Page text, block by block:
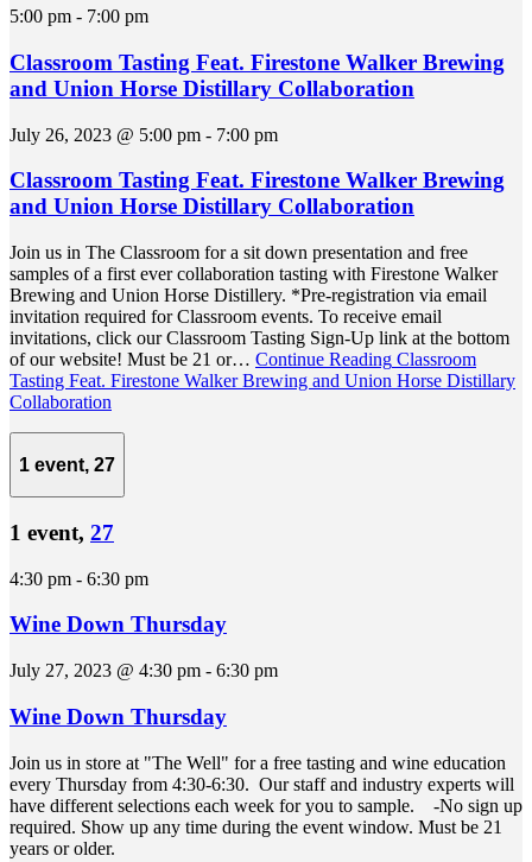
5:00 pm - 7:00 pm
Classroom Tasting Feat. Firestone Walker Brewing
and Union Horse Distillary Collaboration
July 26, 2023 @ 5:00 pm - 7:00 pm
Classroom Tasting Feat. Firestone Walker Brewing
and Union Horse Distillary Collaboration
Join us in The Classroom for a sit down presentation and free
samples of a first ever collaboration tasting with Firestone Walker
Brewing and Union Horse Distillery. *Pre-registration via email
invitation required for Classroom events. To receive email
invitations, click our Classroom Tasting Sign-Up link at the bottom
of our website! Must be 21 or… Continue Reading Classroom
Tasting Feat. Firestone Walker Brewing and Union Horse Distillary
Collaboration
1 event, 27
1 event, 27
4:30 pm - 6:30 pm
Wine Down Thursday
July 27, 2023 @ 4:30 pm - 6:30 pm
Wine Down Thursday
Join us in store at "The Well" for a free tasting and wine education
every Thursday from 4:30-6:30. Our staff and industry experts will
have different selections each week for you to sample. -No sign up
required. Show up any time during the event window. Must be 21
years or older.